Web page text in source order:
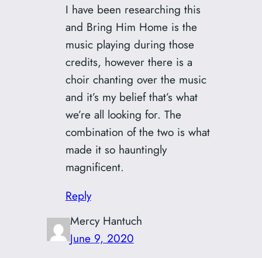
I have been researching this
and Bring Him Home is the
music playing during those
credits, however there is a
choir chanting over the music
and it’s my belief that’s what
we’re all looking for. The
combination of the two is what
made it so hauntingly
magnificent.
Reply
Mercy Hantuch
June 9, 2020